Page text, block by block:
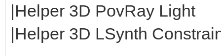
|Helper 3D PovRay Light
|Helper 3D LSynth